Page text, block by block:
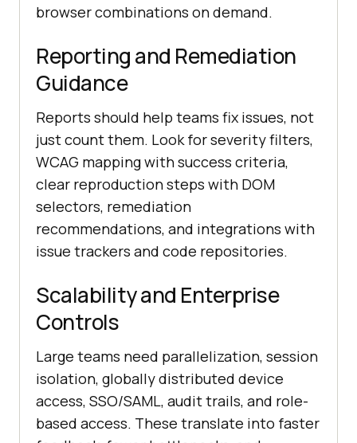
browser combinations on demand.
Reporting and Remediation
Guidance
Reports should help teams fix issues, not
just count them. Look for severity filters,
WCAG mapping with success criteria,
clear reproduction steps with DOM
selectors, remediation
recommendations, and integrations with
issue trackers and code repositories.
Scalability and Enterprise
Controls
Large teams need parallelization, session
isolation, globally distributed device
access, SSO/SAML, audit trails, and role-
based access. These translate into faster